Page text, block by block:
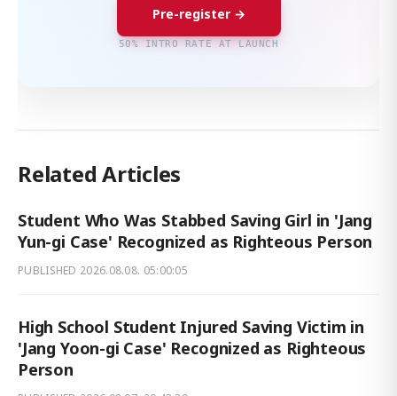
Pre-register →
50% INTRO RATE AT LAUNCH
Related Articles
Student Who Was Stabbed Saving Girl in 'Jang
Yun-gi Case' Recognized as Righteous Person
PUBLISHED 2026.08.08. 05:00:05
High School Student Injured Saving Victim in
'Jang Yoon-gi Case' Recognized as Righteous
Person